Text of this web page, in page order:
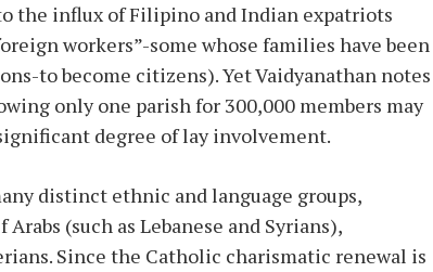
the influx of Filipino and Indian expatriots
workers”-some whose families have been
to become citizens). Yet Vaidyanathan notes
only one parish for 300,000 members may
degree of lay involvement.
distinct ethnic and language groups,
(such as Lebanese and Syrians),
Since the Catholic charismatic renewal is